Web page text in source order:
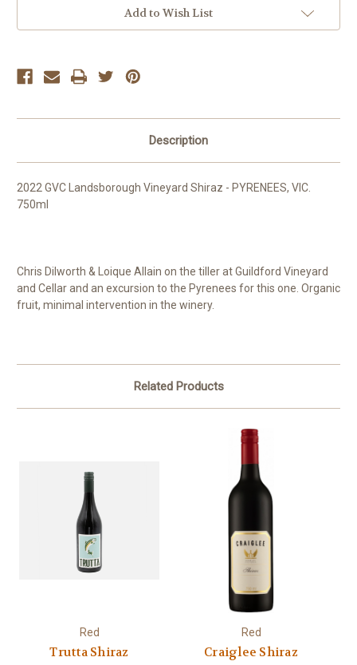
Add to Wish List
Description
2022 GVC Landsborough Vineyard Shiraz - PYRENEES, VIC.
750ml
Chris Dilworth & Loique Allain on the tiller at Guildford Vineyard
and Cellar and an excursion to the Pyrenees for this one. Organic
fruit, minimal intervention in the winery.
Related Products
Red
Trutta Shiraz
Red
Craiglee Shiraz